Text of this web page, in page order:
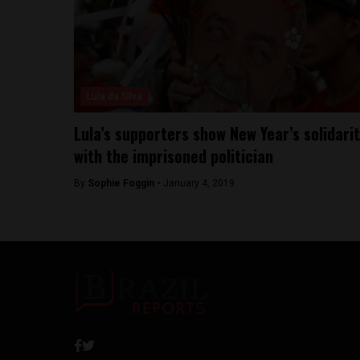
Lula’s supporters show New Year’s
with the imprisoned politician
By Sophie Foggin - January 4, 2019